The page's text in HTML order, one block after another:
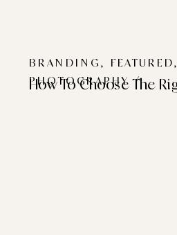
BRANDING , FEATURED,
PHOTOGRAPHY /